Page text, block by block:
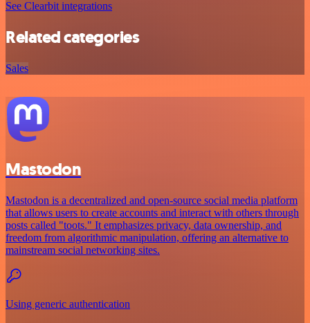
See Clearbit integrations
Related categories
Sales
Mastodon
Mastodon is a decentralized and open-source social media platform
that allows users to create accounts and interact with others through
posts called "toots." It emphasizes privacy, data ownership, and
freedom from algorithmic manipulation, offering an alternative to
mainstream social networking sites.
Using generic authentication